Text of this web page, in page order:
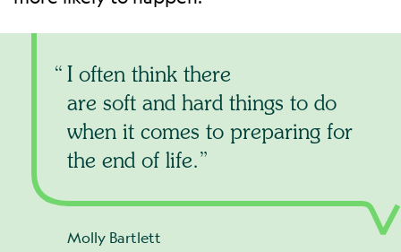
I often think there
are soft and hard things to do
when it comes to preparing for
the end of life.
Molly Bartlett